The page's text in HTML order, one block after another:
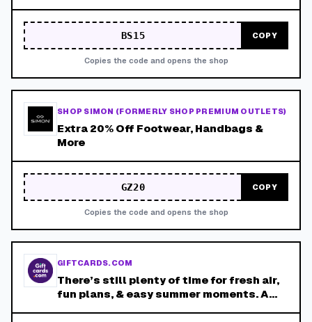
BS15 COPY
Copies the code and opens the shop
SHOP SIMON (FORMERLY SHOP PREMIUM OUTLETS)
Extra 20% Off Footwear, Handbags &
More
GZ20 COPY
Copies the code and opens the shop
GIFTCARDS.COM
There’s still plenty of time for fresh air,
fun plans, & easy summer moments. A